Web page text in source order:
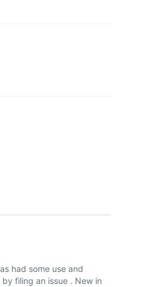
had some use and
filing an issue . New in